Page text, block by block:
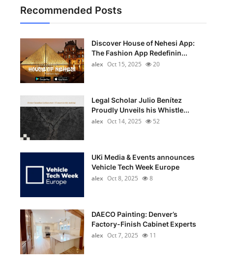
Recommended Posts
Discover House of Nehesi App:
The Fashion App Redefinin...
alex Oct 15, 2025 20
Legal Scholar Julio Benítez
Proudly Unveils his Whistle...
alex Oct 14, 2025 52
UKi Media & Events announces
Vehicle Tech Week Europe
alex Oct 8, 2025 8
DAECO Painting: Denver’s
Factory-Finish Cabinet Experts
alex Oct 7, 2025 11